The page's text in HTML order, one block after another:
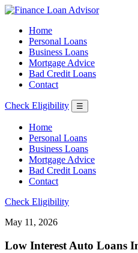
Home
Personal Loans
Business Loans
Mortgage Advice
Bad Credit Loans
Contact
Check Eligibility ☰
Home
Personal Loans
Business Loans
Mortgage Advice
Bad Credit Loans
Contact
Check Eligibility
May 11, 2026
Low Interest Auto Loans